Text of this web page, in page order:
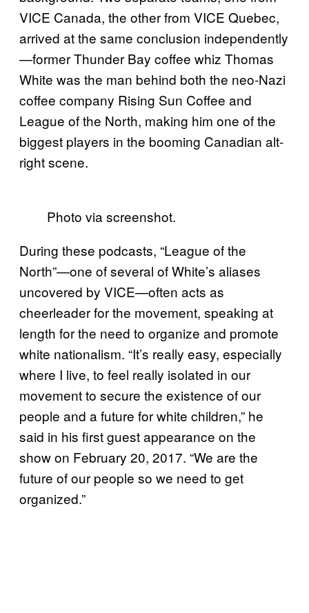
VICE Canada, the other from VICE Quebec,
arrived at the same conclusion independently
—former Thunder Bay coffee whiz Thomas
White was the man behind both the neo-Nazi
coffee company Rising Sun Coffee and
League of the North, making him one of the
biggest players in the booming Canadian alt-
right scene.
Photo via screenshot.
During these podcasts, “League of the
North”—one of several of White’s aliases
uncovered by VICE—often acts as
cheerleader for the movement, speaking at
length for the need to organize and promote
white nationalism. “It’s really easy, especially
where I live, to feel really isolated in our
movement to secure the existence of our
people and a future for white children,” he
said in his first guest appearance on the
show on February 20, 2017. “We are the
future of our people so we need to get
organized.”